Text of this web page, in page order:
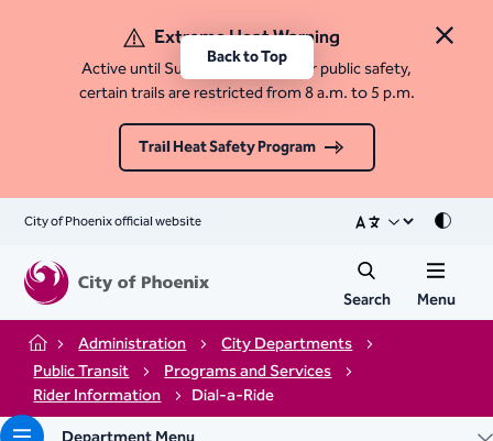
Close
Extreme Heat Warning
Active until Sunday, August 9. For public safety,
certain trails are restricted from 8 a.m. to 5 p.m.
Trail Heat Safety Program
City of Phoenix official website Mode
Search Menu
Home Administration
City Departments
Public Transit
Programs and Services
Rider Information
Dial-a-Ride
Back to Top